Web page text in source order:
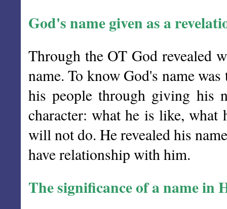
God's name given as a
Through the OT God revealed
name. To know God's name
his people through giving his
character: what he is like,
will not do. He revealed his
have relationship with him.
The significance of a name in